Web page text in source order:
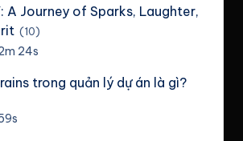
A Journey of Sparks, Laughter,
(10)
24s
trong quản lý dự án là gì?